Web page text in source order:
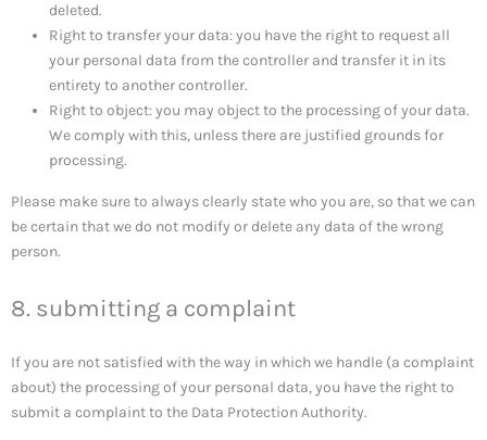
deleted.
Right to transfer your data: you have the right to request all
your personal data from the controller and transfer it in its
entirety to another controller.
Right to object: you may object to the processing of your data.
We comply with this, unless there are justified grounds for
processing.
Please make sure to always clearly state who you are, so that we can
be certain that we do not modify or delete any data of the wrong
person.
8. submitting a complaint
If you are not satisfied with the way in which we handle (a complaint
about) the processing of your personal data, you have the right to
submit a complaint to the Data Protection Authority.